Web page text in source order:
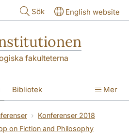
Sök English website
fakulteterna
Bibliotek
Institutionen
Mer
Konferenser 2018
on Fiction and Philosophy